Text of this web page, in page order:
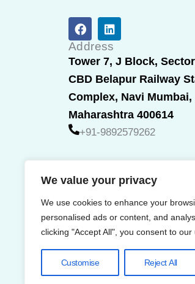
We value your privacy
We use cookies to enhance your
personalised ads or content, and
clicking "Accept All", you consent to our
Customise Reject All
F
a
c
e
b
o
o
k
L
i
n
k
e
d
i
n
Address
Tower 7, J Block,
CBD Belapur Railway
Complex, Navi Mumbai,
Maharashtra 400614
+91-9892579262